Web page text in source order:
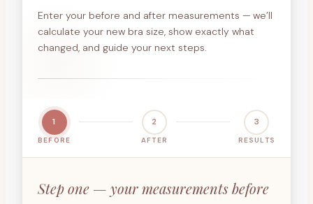
Enter your before and after measurements — we’ll
calculate your new bra size, show exactly what
changed, and guide your next steps.
1
BEFORE
2
AFTER
3
RESULTS
Step one — your measurements before